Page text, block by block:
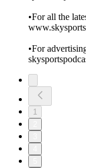
•For all the
•For
1